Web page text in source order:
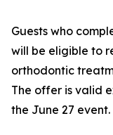
Guests who
will be eligible to
orthodontic
The offer is valid
the June 27 event.